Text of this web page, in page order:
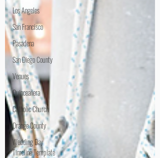
Los Angeles
San Francisco
Pasadena
San Diego County
Venues
Quinceañera
Catholic Church
Orange County
Wedding Day
Timeline Template